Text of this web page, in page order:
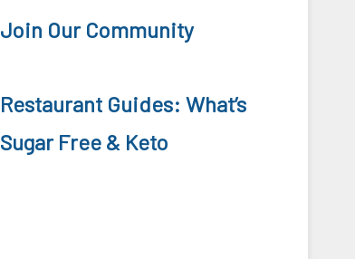
Join Our Community
Restaurant Guides: What’s
Sugar Free & Keto